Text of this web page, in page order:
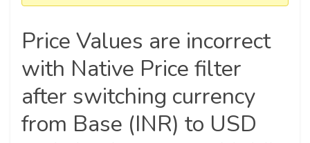
Price Values are incorrect
with Native Price filter
after switching currency
from Base (INR) to USD